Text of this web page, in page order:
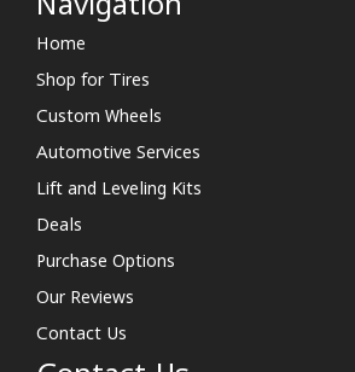
Home
Shop for Tires
Custom Wheels
Automotive Services
Lift and Leveling Kits
Deals
Purchase Options
Our Reviews
Contact Us